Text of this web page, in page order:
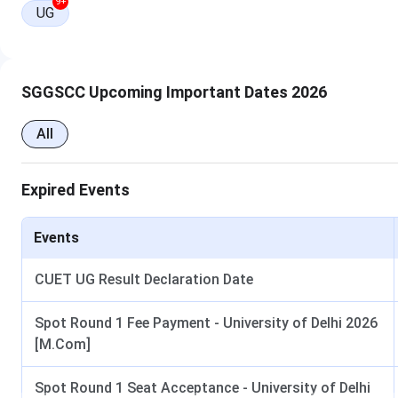
Ques. I want to know how many attempts are
Sri Guru Gobind Singh College of Commerce offers the
students interested in management and business studies.
around INR
Below are the details of theSGGSCC course and fees:
Course
B.Com (Hons)
UG
SGGSCC Upcoming Important Dates 2026
All
Expired Events
Events
CUET UG Result Declaration Date
Spot Round 1 Fee Payment - University of Delhi 2026
[M.Com]
Spot Round 1 Seat Acceptance - University of Delhi